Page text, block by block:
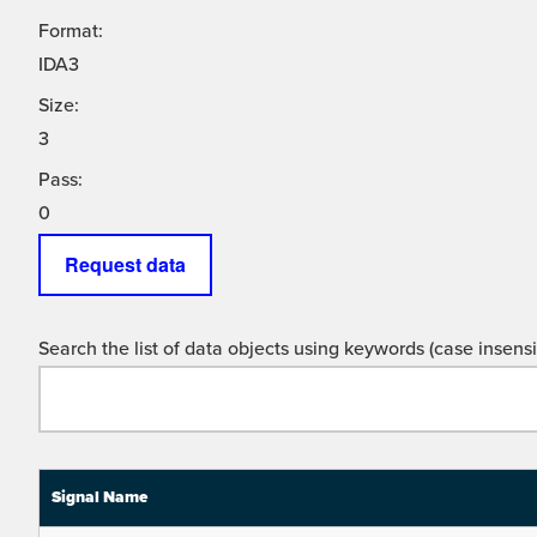
Format:
IDA3
Size:
3
Pass:
0
Request data
Search the list of data objects using keywords (case
Signal Name